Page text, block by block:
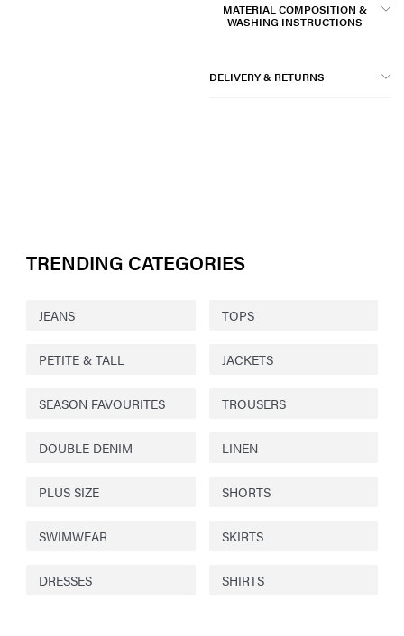
MATERIAL COMPOSITION &
WASHING INSTRUCTIONS
DELIVERY & RETURNS
TRENDING CATEGORIES
JEANS TOPS
PETITE & TALL JACKETS
SEASON FAVOURITES TROUSERS
DOUBLE DENIM LINEN
PLUS SIZE SHORTS
SWIMWEAR SKIRTS
DRESSES SHIRTS